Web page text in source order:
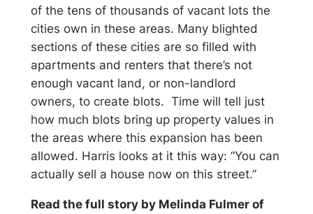
of the tens of thousands of vacant lots the
cities own in these areas. Many blighted
sections of these cities are so filled with
apartments and renters that there’s not
enough vacant land, or non-landlord
owners, to create blots. Time will tell just
how much blots bring up property values in
the areas where this expansion has been
allowed. Harris looks at it this way: “You can
actually sell a house now on this street.”
Read the full story by Melinda Fulmer of